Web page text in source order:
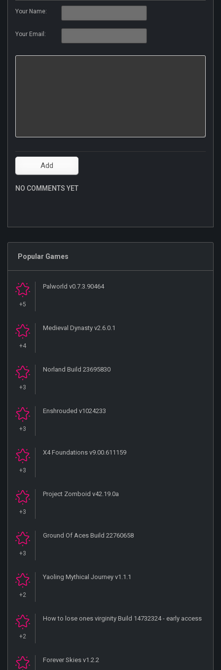
Your Name:
Your Email:
NO COMMENTS YET
Popular Games
+5
Palworld v0.7.3.90464
+4
Medieval Dynasty v2.6.0.1
+3
Norland Build 23695830
+3
Enshrouded v1024233
+3
X4 Foundations v9.00.611159
+3
Project Zomboid v42.19.0a
+3
Ground Of Aces Build 22760658
+2
Yaoling Mythical Journey v1.1.1
+2
How to lose ones virginity Build 14732324 - early access
Forever Skies v1.2.2